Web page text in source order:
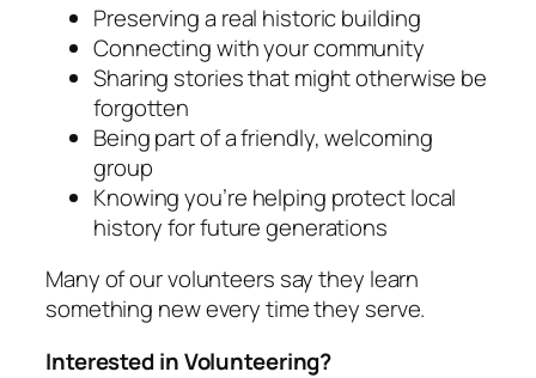
Preserving a real historic building
Connecting with your community
Sharing stories that might otherwise be
forgotten
Being part of a friendly, welcoming
group
Knowing you’re helping protect local
history for future generations
Many of our volunteers say they learn
something new every time they serve.
Interested in Volunteering?